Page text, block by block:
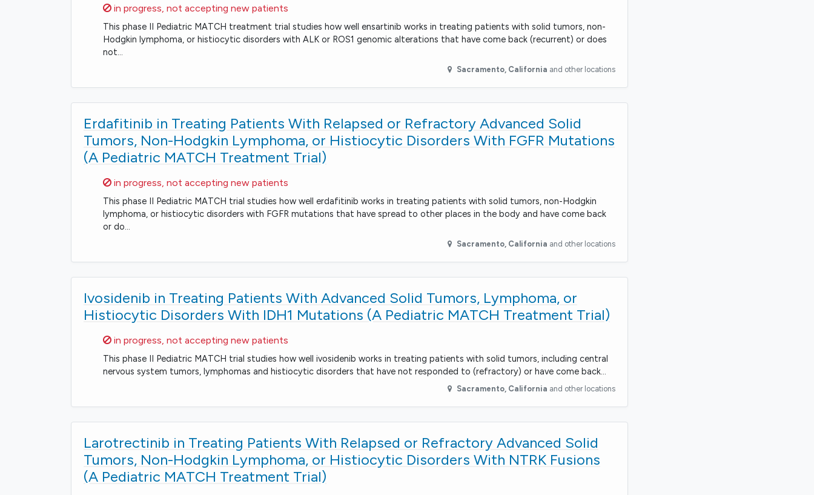
Sorry,
in progress, not accepting new patients
This phase II Pediatric MATCH treatment trial studies how well ensartinib works in treating patients with solid tumors, non-
Hodgkin lymphoma, or histiocytic disorders with ALK or ROS1 genomic alterations that have come back (recurrent) or does
not…
Sacramento, California and other locations
Erdafitinib in Treating Patients With Relapsed or Refractory Advanced Solid
Tumors, Non-Hodgkin Lymphoma, or Histiocytic Disorders With FGFR Mutations
(A Pediatric MATCH Treatment Trial)
Sorry,
in progress, not accepting new patients
This phase II Pediatric MATCH trial studies how well erdafitinib works in treating patients with solid tumors, non-Hodgkin
lymphoma, or histiocytic disorders with FGFR mutations that have spread to other places in the body and have come back
or do…
Sacramento, California and other locations
Ivosidenib in Treating Patients With Advanced Solid Tumors, Lymphoma, or
Histiocytic Disorders With IDH1 Mutations (A Pediatric MATCH Treatment Trial)
Sorry,
in progress, not accepting new patients
This phase II Pediatric MATCH trial studies how well ivosidenib works in treating patients with solid tumors, including central
nervous system tumors, lymphomas and histiocytic disorders that have not responded to (refractory) or have come back…
Sacramento, California and other locations
Larotrectinib in Treating Patients With Relapsed or Refractory Advanced Solid
Tumors, Non-Hodgkin Lymphoma, or Histiocytic Disorders With NTRK Fusions
(A Pediatric MATCH Treatment Trial)